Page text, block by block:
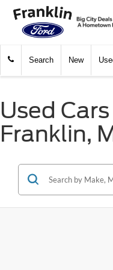
Search New
Used
Franklin,